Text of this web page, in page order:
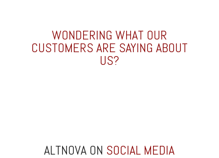
WONDERING WHAT OUR
CUSTOMERS ARE SAYING ABOUT
US?
ALTNOVA ON SOCIAL MEDIA